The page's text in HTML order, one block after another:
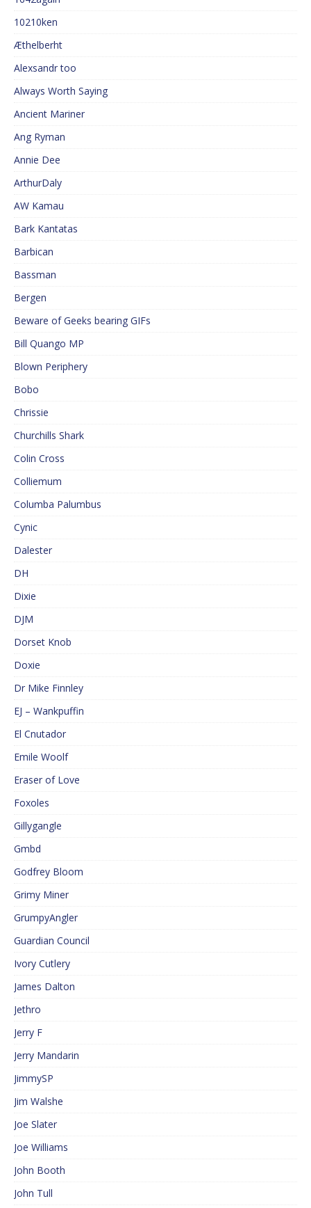
10210ken
Æthelberht
Alexsandr too
Always Worth Saying
Ancient Mariner
Ang Ryman
Annie Dee
ArthurDaly
AW Kamau
Bark Kantatas
Barbican
Bassman
Bergen
Beware of Geeks bearing GIFs
Bill Quango MP
Blown Periphery
Bobo
Chrissie
Churchills Shark
Colin Cross
Colliemum
Columba Palumbus
Cynic
Dalester
DH
Dixie
DJM
Dorset Knob
Doxie
Dr Mike Finnley
EJ – Wankpuffin
El Cnutador
Emile Woolf
Eraser of Love
Foxoles
Gillygangle
Gmbd
Godfrey Bloom
Grimy Miner
GrumpyAngler
Guardian Council
Ivory Cutlery
James Dalton
Jethro
Jerry F
Jerry Mandarin
JimmySP
Jim Walshe
Joe Slater
Joe Williams
John Booth
John Tull